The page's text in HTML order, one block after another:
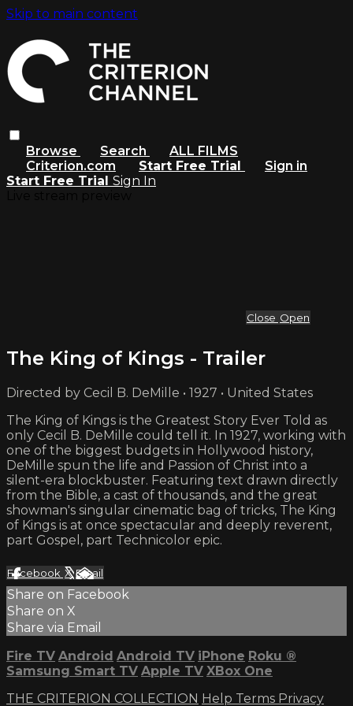
Skip to main content
Browse Search
ALL FILMS
Criterion.com
Start Free Trial
Sign in
Start Free Trial Sign In
Close Open
The King of Kings - Trailer
Directed by Cecil B. DeMille • 1927 • United States
The King of Kings is the Greatest Story Ever Told as
only Cecil B. DeMille could tell it. In 1927, working with
one of the biggest budgets in Hollywood history,
DeMille spun the life and Passion of Christ into a
silent-era blockbuster. Featuring text drawn directly
from the Bible, a cast of thousands, and the great
showman's singular cinematic bag of tricks, The King
of Kings is at once spectacular and deeply reverent,
part Gospel, part Technicolor epic.
Facebook XEmail
Share on Facebook
Share on X
Share via Email
Fire TV Android Android TV iPhone Roku ®
Samsung Smart TV Apple TV XBox One
THE CRITERION COLLECTION Help Terms Privacy